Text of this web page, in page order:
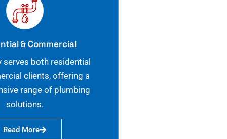
& Commercial
serves both residential
clients, offering a
range of plumbing
solutions.
Read More